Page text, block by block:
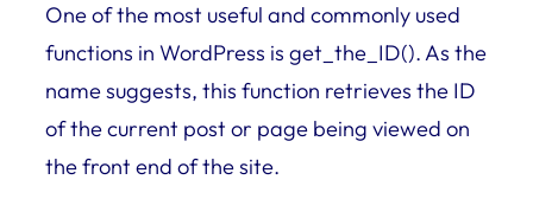
One of the most useful and commonly used
functions in WordPress is get_the_ID(). As the
name suggests, this function retrieves the ID
of the current post or page being viewed on
the front end of the site.